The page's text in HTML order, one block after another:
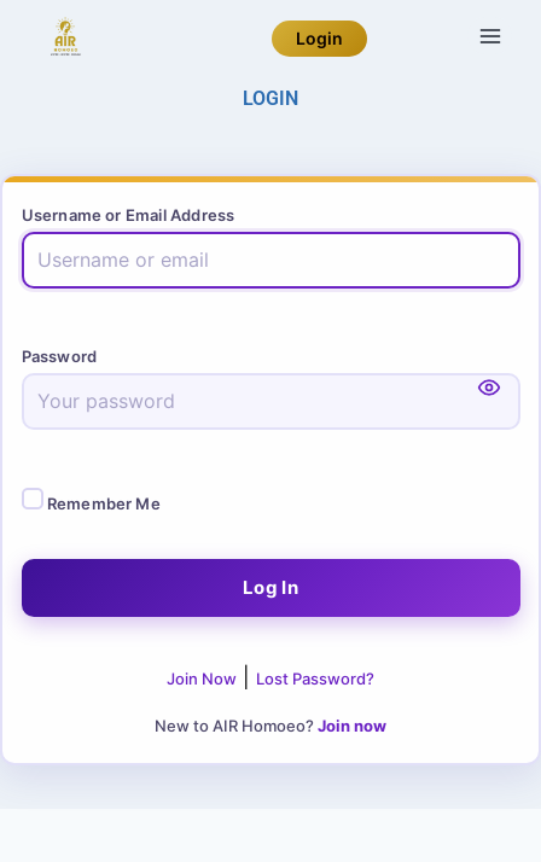
Login
LOGIN
Username or Email Address
Password
Remember Me
Join Now Lost Password?
New to AIR Homoeo? Join now